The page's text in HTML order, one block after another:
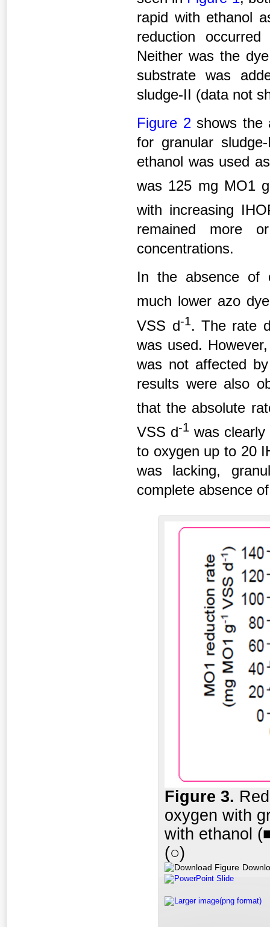
rapid with ethanol
reduction
Neither was the
substrate was
sludge-II (data not
Figure 2shows the
for granular
ethanol was used
was 125 mg MO1 g
with increasing
remained more
concentrations.
In the absence of
much lower azo
VSS d-1. The rate
was used.
was not affected
results were also
that the absolute
VSS d-1 was
to oxygen up to 20
was lacking,
complete absence
Figure 3.
oxygen with
with ethanol
(○)
PowerPoint Slide
Larger image(png format)